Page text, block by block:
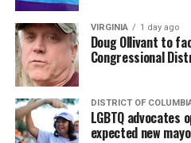
VIRGINIA 1 day ago
Doug Ollivant to
Congressional
DISTRICT OF
LGBTQ advocates
expected new